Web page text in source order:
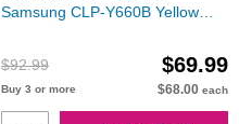
Samsung CLP-Y660B Yellow
$92.99
$69.99
Buy 3 or more $68.00 each